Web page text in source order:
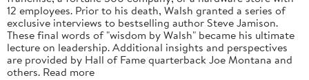
12 employees. Prior to his death, Walsh granted a series of
exclusive interviews to bestselling author Steve Jamison.
These final words of "wisdom by Walsh" became his ultimate
lecture on leadership. Additional insights and perspectives
are provided by Hall of Fame quarterback Joe Montana and
others. Read more